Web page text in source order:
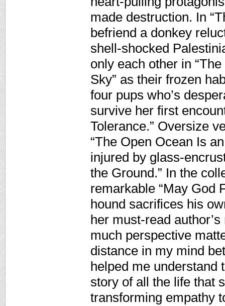
made destruction. In
befriend a donkey
shell-shocked
only each other in
Sky” as their frozen
four pups who’s
survive her first
Tolerance.” Oversize
“The Open Ocean Is
injured by glass-
the Ground.” In the
remarkable “May God
hound sacrifices his
her must-read
much perspective
distance in my mind
helped me understand
story of all the life that
transforming empathy